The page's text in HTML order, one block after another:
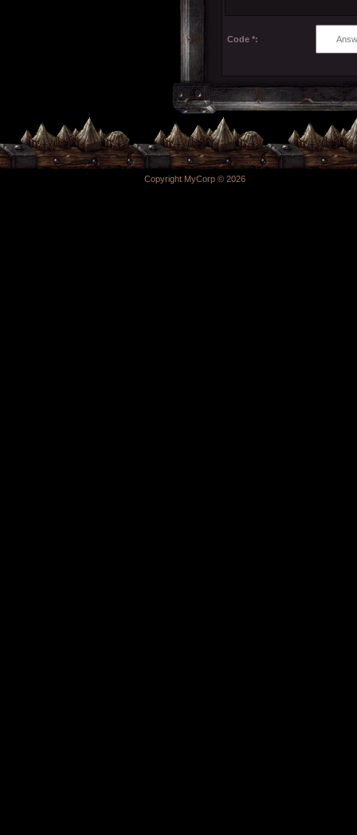
Code *:
Copyright MyCorp © 2026